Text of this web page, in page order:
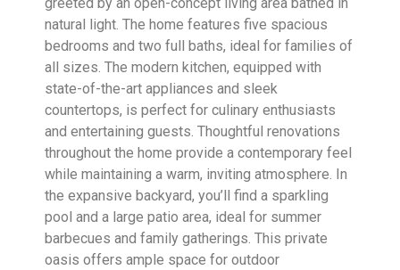
natural light. The home features five spacious
bedrooms and two full baths, ideal for families of
all sizes. The modern kitchen, equipped with
state-of-the-art appliances and sleek
countertops, is perfect for culinary enthusiasts
and entertaining guests. Thoughtful renovations
throughout the home provide a contemporary feel
while maintaining a warm, inviting atmosphere. In
the expansive backyard, you’ll find a sparkling
pool and a large patio area, ideal for summer
barbecues and family gatherings. This private
oasis offers ample space for outdoor